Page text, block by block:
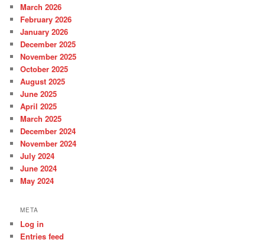
March 2026
February 2026
January 2026
December 2025
November 2025
October 2025
August 2025
June 2025
April 2025
March 2025
December 2024
November 2024
July 2024
June 2024
May 2024
META
Log in
Entries feed